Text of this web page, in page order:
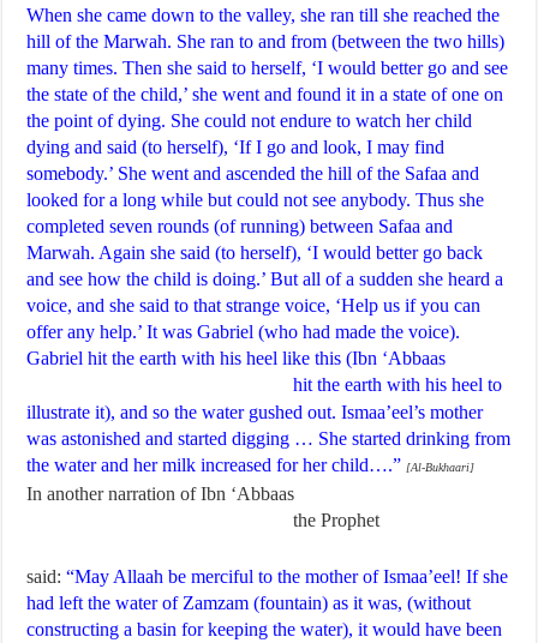
When she came down to the valley, she ran till she reached the
hill of the Marwah. She ran to and from (between the two hills)
many times. Then she said to herself, ‘I would better go and see
the state of the child,’ she went and found it in a state of one on
the point of dying. She could not endure to watch her child
dying and said (to herself), ‘If I go and look, I may find
somebody.’ She went and ascended the hill of the Safaa and
looked for a long while but could not see anybody. Thus she
completed seven rounds (of running) between Safaa and
Marwah. Again she said (to herself), ‘I would better go back
and see how the child is doing.’ But all of a sudden she heard a
voice, and she said to that strange voice, ‘Help us if you can
offer any help.’ It was Gabriel (who had made the voice).
Gabriel hit the earth with his heel like this (Ibn ‘Abbaas
hit the earth with his heel to
illustrate it), and so the water gushed out. Ismaa’eel’s mother
was astonished and started digging … She started drinking from
the water and her milk increased for her child….” [Al-Bukhaari]
In another narration of Ibn ‘Abbaas
the Prophet
said:“May Allaah be merciful to the mother of Ismaa’eel! If she
had left the water of Zamzam (fountain) as it was, (without
constructing a basin for keeping the water), it would have been